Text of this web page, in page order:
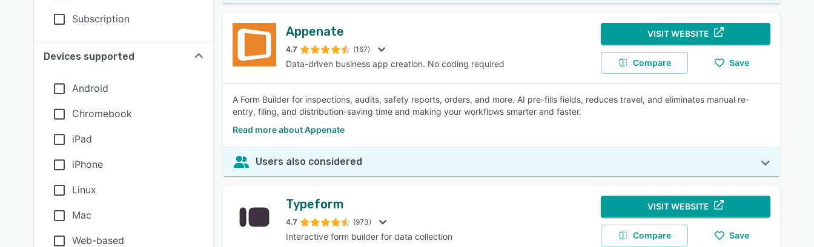
Subscription
Devices supported
Android
Chromebook
iPad
iPhone
Linux
Mac
Web-based
Appenate
4.7 (167)
Data-driven business app creation. No coding required
VISIT WEBSITE
Compare Save
A Form Builder for inspections, audits, safety reports, orders, and more. AI pre-fills fields, reduces travel, and eliminates manual re-
entry, filing, and distribution-saving time and making your workflows smarter and faster.
Read more about Appenate
Users also considered
Typeform
4.7 (973)
Interactive form builder for data collection
VISIT WEBSITE
Compare Save